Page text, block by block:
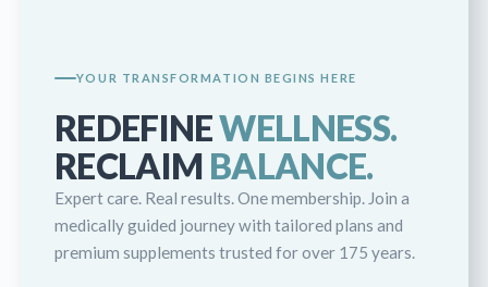
YOUR TRANSFORMATION BEGINS HERE
REDEFINEWELLNESS.
RECLAIM BALANCE.
Expert care. Real results. One membership. Join a
medically guided journey with tailored plans and
premium supplements trusted for over 175 years.